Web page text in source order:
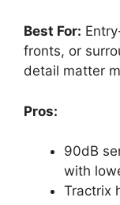
Best For:
fronts, or
detail matter
Pros:
90dB
with
Tractrix